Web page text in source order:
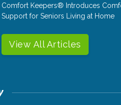
Comfort Keepers® Introduces
Support for Seniors Living at Home
View All Articles